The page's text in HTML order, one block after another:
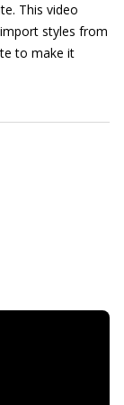
This video
styles from
to make it